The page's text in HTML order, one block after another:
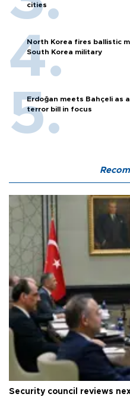
cities
North Korea fires ballistic
South Korea military
Erdoğan meets Bahçeli as
terror bill in focus
Security council reviews